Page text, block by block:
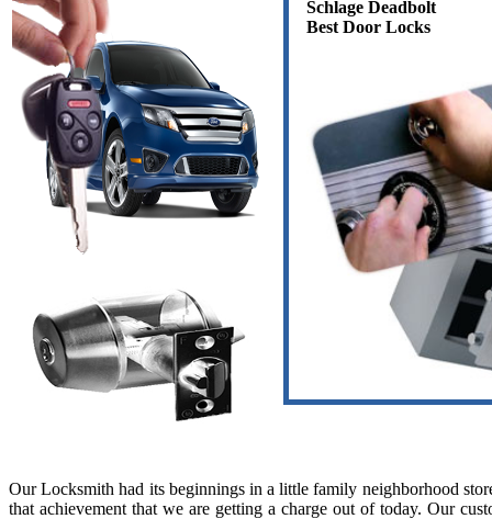
Schlage Deadbolt
Best Door Locks
Our Locksmith had its beginnings in a little family neighborhood
that achievement that we are getting a charge out of today. Our